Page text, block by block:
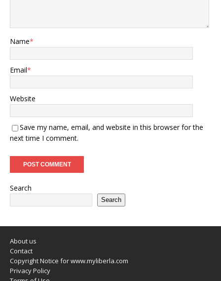
Name*
Email*
Website
Save my name, email, and website in this browser for the
next time I comment.
Search
Search
About us
Contact
Copyright Notice for www.myliberla.com
Privacy Policy